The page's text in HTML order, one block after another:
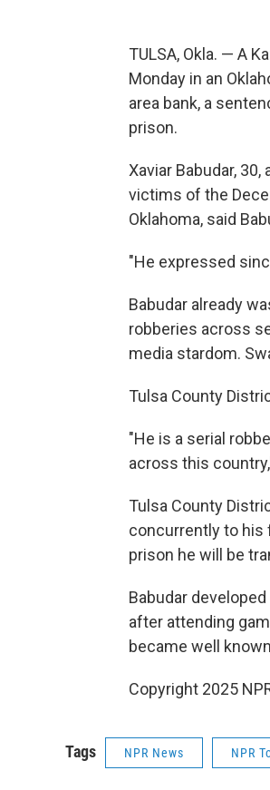
TULSA, Okla. — A
Monday in an
area bank, a
prison.
Xaviar Babudar,
victims of the
Oklahoma, said
"He expressed
Babudar already
robberies across
media stardom.
Tulsa County
"He is a serial
across this
Tulsa County
concurrently to his
prison he will be
Babudar
after attending
became well
Copyright 2025
Tags NPR News NPR